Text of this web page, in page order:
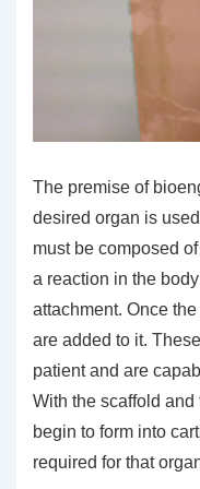
The premise of
desired organ is
must be composed
a reaction in the
attachment. Once
are added to it.
patient and are
With the scaffold
begin to form into
required for that